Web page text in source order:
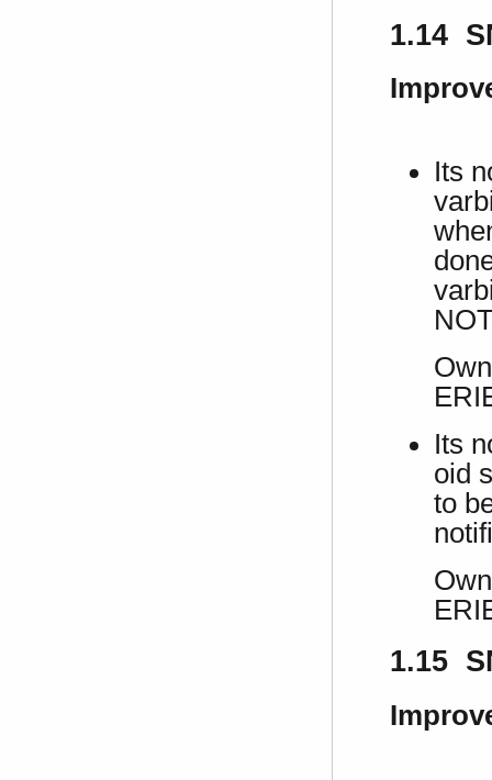
1.14
Its
Its
oid
to
1.15